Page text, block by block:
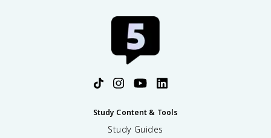
Study Content & Tools
Study Guides